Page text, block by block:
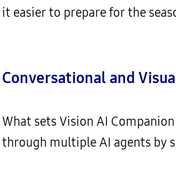
it easier to prepare for the
Conversational and
What sets Vision AI
through multiple AI agents by